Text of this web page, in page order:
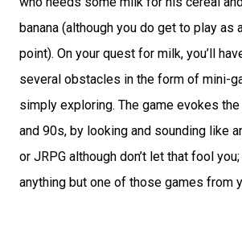
banana (although you do get to play as
point). On your quest for milk, you’ll
several obstacles in the form of mini-
simply exploring. The game evokes
and 90s, by looking and sounding like
or JRPG although don’t let that fool
anything but one of those games from